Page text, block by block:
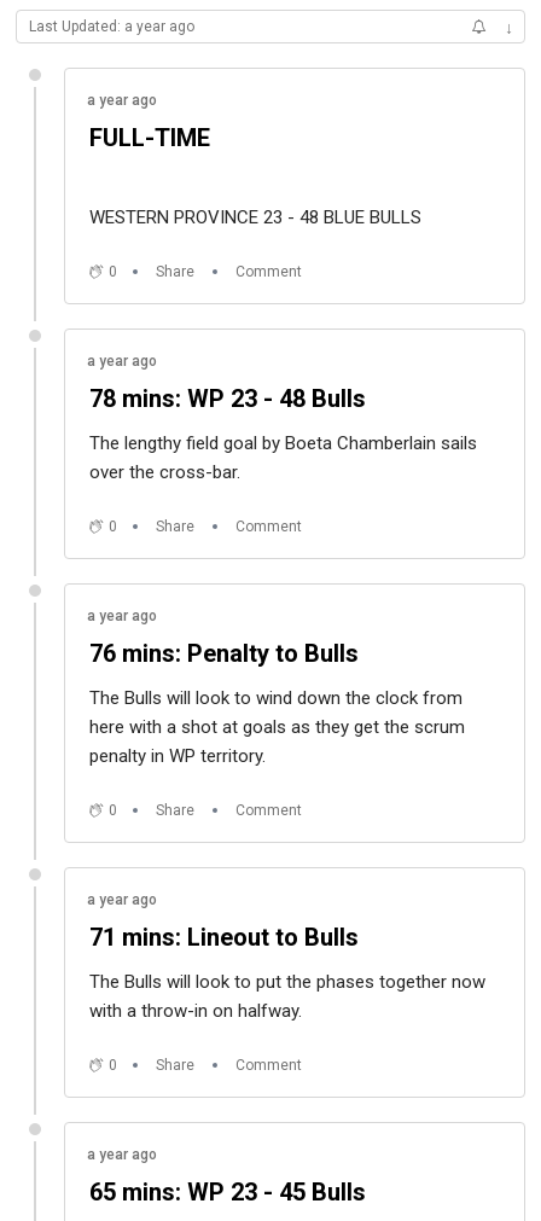
Last Updated: a year ago ↓
a year ago
FULL-TIME
WESTERN PROVINCE 23 - 48 BLUE BULLS
0 Share Comment
a year ago
78 mins: WP 23 - 48 Bulls
The lengthy field goal by Boeta Chamberlain sails
over the cross-bar.
0 Share Comment
a year ago
76 mins: Penalty to Bulls
The Bulls will look to wind down the clock from
here with a shot at goals as they get the scrum
penalty in WP territory.
0 Share Comment
a year ago
71 mins: Lineout to Bulls
The Bulls will look to put the phases together now
with a throw-in on halfway.
0 Share Comment
a year ago
65 mins: WP 23 - 45 Bulls